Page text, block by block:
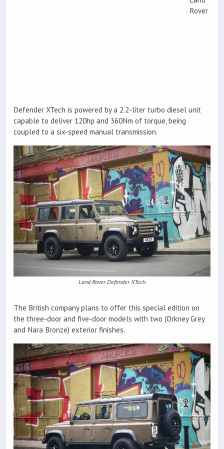
Rover
Defender XTech is powered by a 2.2-liter turbo diesel unit
capable to deliver 120hp and 360Nm of torque, being
coupled to a six-speed manual transmission.
Land Rover Defender XTech
The British company plans to offer this special edition on
the three-door and five-door models with two (Orkney Grey
and Nara Bronze) exterior finishes.